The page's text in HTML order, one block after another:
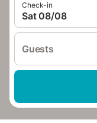
Check-in
Sat 08/08
Guests